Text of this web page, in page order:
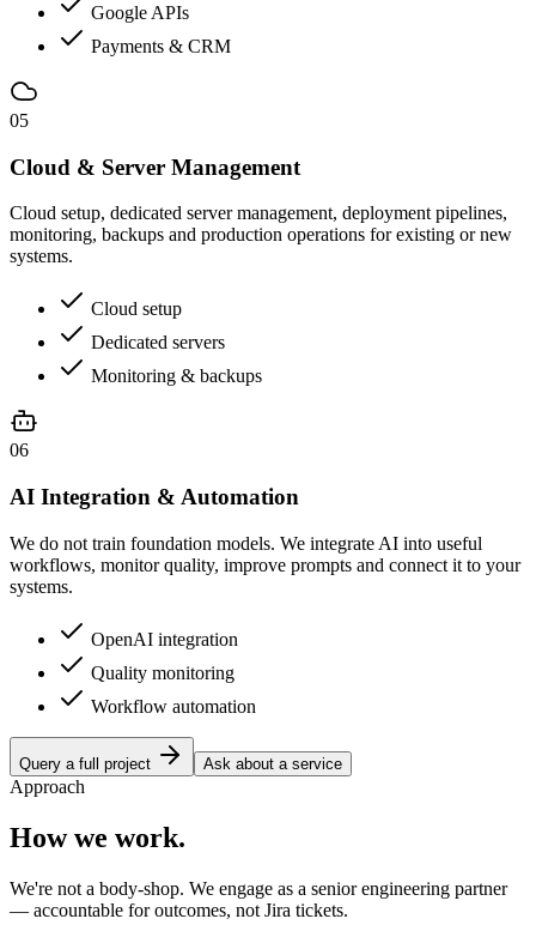
Google APIs
Payments & CRM
05
Cloud & Server Management
Cloud setup, dedicated server management, deployment pipelines,
monitoring, backups and production operations for existing or new
systems.
Cloud setup
Dedicated servers
Monitoring & backups
06
AI Integration & Automation
We do not train foundation models. We integrate AI into useful
workflows, monitor quality, improve prompts and connect it to your
systems.
OpenAI integration
Quality monitoring
Workflow automation
Query a full project Ask about a service
Approach
How we work.
We're not a body-shop. We engage as a senior engineering partner
— accountable for outcomes, not Jira tickets.